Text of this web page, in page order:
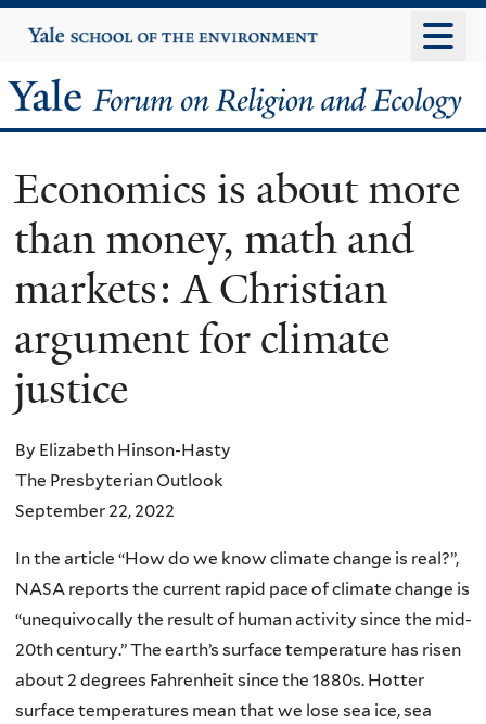
to
content
Yale
University
Yale
Forum
on
Religion
and
Ecology
Economics is about more
than money, math and
markets: A Christian
argument for climate
justice
By Elizabeth Hinson-Hasty
The Presbyterian Outlook
September 22, 2022
In the article “How do we know climate change is real?”,
NASA reports the current rapid pace of climate change is
“unequivocally the result of human activity since the mid-
20th century.” The earth’s surface temperature has risen
about 2 degrees Fahrenheit since the 1880s. Hotter
surface temperatures mean that we lose sea ice, sea